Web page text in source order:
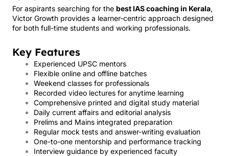
For aspirants searching for the best IAS coaching in Kerala,
Victor Growth provides a learner-centric approach designed
for both full-time students and working professionals.
Key Features
Experienced UPSC mentors
Flexible online and offline batches
Weekend classes for professionals
Recorded video lectures for anytime learning
Comprehensive printed and digital study material
Daily current affairs and editorial analysis
Prelims and Mains integrated preparation
Regular mock tests and answer-writing evaluation
One-to-one mentorship and performance tracking
Interview guidance by experienced faculty